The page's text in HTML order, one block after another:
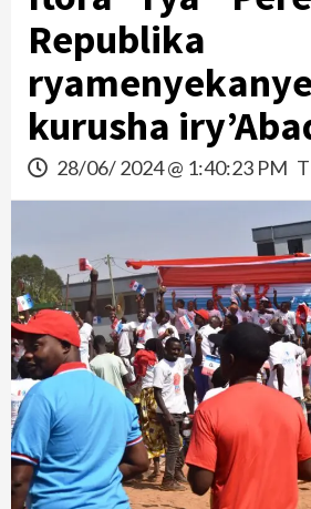
Republika
ryamenyekanye
kurusha
28/06/ 2024 @ 1:40:23 PM